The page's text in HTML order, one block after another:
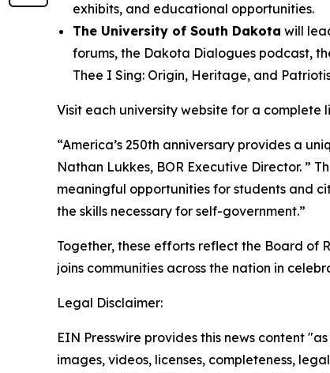
exhibits, and educational opportunities.
The University of South Dakota will
forums, the Dakota Dialogues podcast,
Thee I Sing: Origin, Heritage, and
Visit each university website for a complete
“America’s 250th anniversary provides a
Nathan Lukkes, BOR Executive Director. ”
meaningful opportunities for students and
the skills necessary for self-government.”
Together, these efforts reflect the Board of
joins communities across the nation in
Legal Disclaimer:
EIN Presswire provides this news content
images, videos, licenses, completeness,